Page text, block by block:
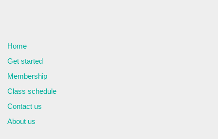
Home
Get started
Membership
Class schedule
Contact us
About us